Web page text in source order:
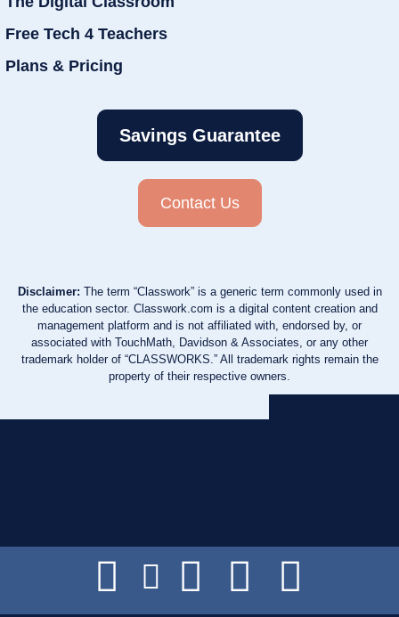
Free Tech 4 Teachers
Plans & Pricing
Savings Guarantee
Contact Us
Disclaimer: The term “Classwork” is a generic term commonly used in
the education sector. Classwork.com is a digital content creation and
management platform and is not affiliated with, endorsed by, or
associated with TouchMath, Davidson & Associates, or any other
trademark holder of “CLASSWORKS.” All trademark rights remain the
property of their respective owners.